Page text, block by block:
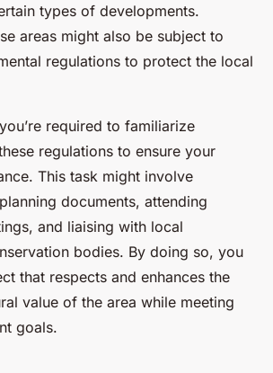
types of developments.
areas might also be subject to
regulations to protect the local
required to familiarize
regulations to ensure your
This task might involve
documents, attending
and liaising with local
bodies. By doing so, you
that respects and enhances the
value of the area while meeting
goals.